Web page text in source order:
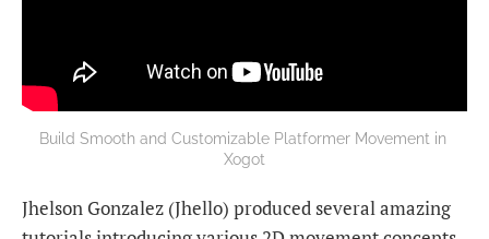
Build Smooth and Customizable Platformer Movement in
Xogot
Jhelson Gonzalez (Jhello) produced several amazing